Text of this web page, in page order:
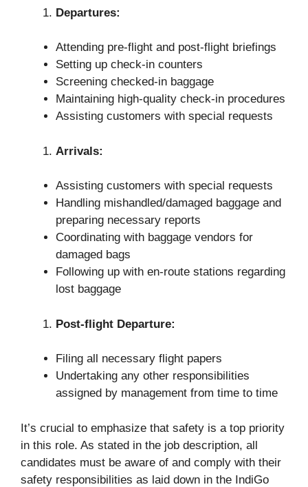
Departures:
Attending pre-flight and post-flight briefings
Setting up check-in counters
Screening checked-in baggage
Maintaining high-quality check-in procedures
Assisting customers with special requests
Arrivals:
Assisting customers with special requests
Handling mishandled/damaged baggage and
preparing necessary reports
Coordinating with baggage vendors for
damaged bags
Following up with en-route stations regarding
lost baggage
Post-flight Departure:
Filing all necessary flight papers
Undertaking any other responsibilities
assigned by management from time to time
It’s crucial to emphasize that safety is a top priority
in this role. As stated in the job description, all
candidates must be aware of and comply with their
safety responsibilities as laid down in the IndiGo